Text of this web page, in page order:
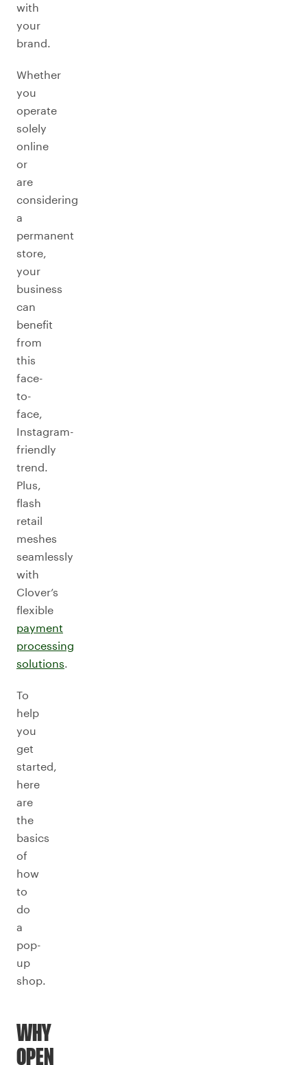
with
your
brand.
Whether
you
operate
solely
online
or
are
considering
a
permanent
store,
your
business
can
benefit
from
this
face-
to-
face,
Instagram-
friendly
trend.
Plus,
flash
retail
meshes
seamlessly
with
Clover’s
flexible
payment
processing
solutions.
To
help
you
get
started,
here
are
the
basics
of
how
to
do
a
pop-
up
shop.
WHY
OPEN